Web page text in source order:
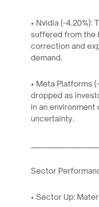
• Nvidia (-4.20%):
suffered from the
correction and
demand.
• Meta Platforms
dropped as
in an
uncertainty.
Sector
• Sector Up: